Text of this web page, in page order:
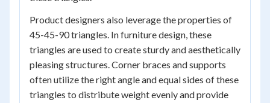
Product designers also leverage the properties of
45-45-90 triangles. In furniture design, these
triangles are used to create sturdy and aesthetically
pleasing structures. Corner braces and supports
often utilize the right angle and equal sides of these
triangles to distribute weight evenly and provide